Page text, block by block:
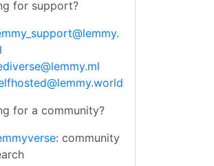
for support?
for a community?
: community